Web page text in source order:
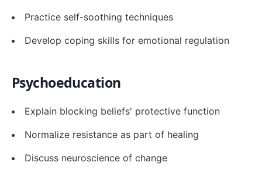
Practice self-soothing techniques
Develop coping skills for emotional regulation
Psychoeducation
Explain blocking beliefs' protective function
Normalize resistance as part of healing
Discuss neuroscience of change